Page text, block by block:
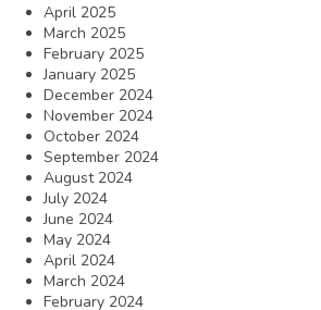
April 2025
March 2025
February 2025
January 2025
December 2024
November 2024
October 2024
September 2024
August 2024
July 2024
June 2024
May 2024
April 2024
March 2024
February 2024